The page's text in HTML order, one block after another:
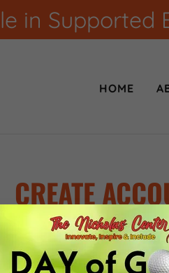
in
HOME
CREATE
account, you may receive